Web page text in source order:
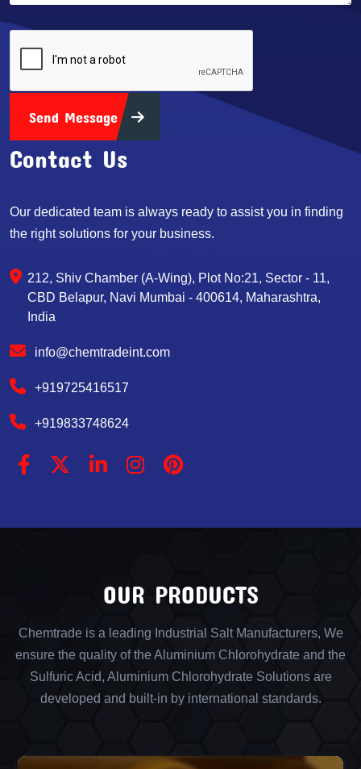
Send Message
Contact Us
Our dedicated team is always ready to assist you in finding
the right solutions for your business.
212, Shiv Chamber (A-Wing), Plot No:21, Sector - 11,
CBD Belapur, Navi Mumbai - 400614, Maharashtra,
India
info@chemtradeint.com
+919725416517
+919833748624
OUR PRODUCTS
Chemtrade is a leading Industrial Salt Manufacturers, We
ensure the quality of the Aluminium Chlorohydrate and the
Sulfuric Acid, Aluminium Chlorohydrate Solutions are
developed and built-in by international standards.